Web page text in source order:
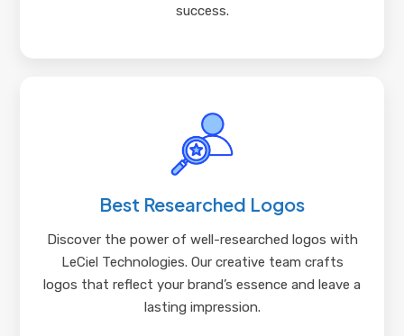
success.
Best Researched Logos
Discover the power of well-researched logos with
LeCiel Technologies. Our creative team crafts
logos that reflect your brand’s essence and leave a
lasting impression.